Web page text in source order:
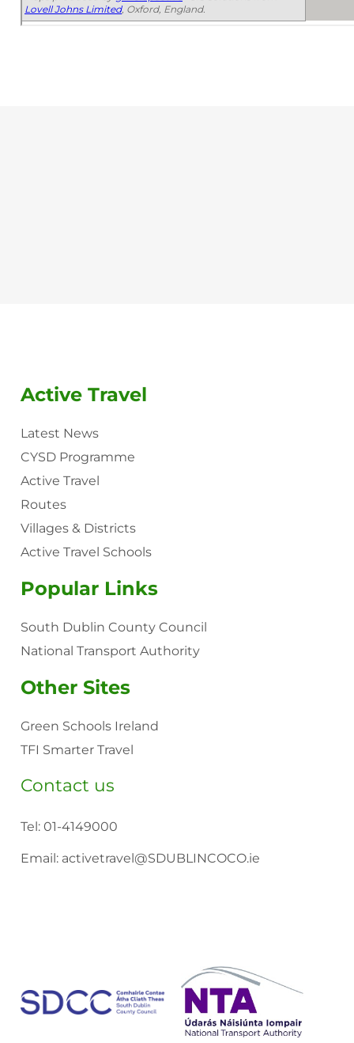
Active Travel
Latest News
CYSD Programme
Active Travel
Routes
Villages & Districts
Active Travel Schools
Popular Links
South Dublin County Council
National Transport Authority
Other Sites
Green Schools Ireland
TFI Smarter Travel
Contact us
Tel:01-4149000
Email: activetravel@SDUBLINCOCO.ie